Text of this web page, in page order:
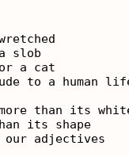
slob
a cat
to a human
than its
its shape
adjectives